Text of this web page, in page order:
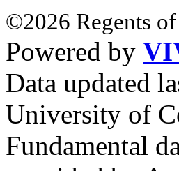
©2026 Regents
Powered by
Data updated
University of
Fundamental